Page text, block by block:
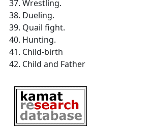
Wrestling.
Dueling.
Quail fight.
Hunting.
Child-birth
Child and Father